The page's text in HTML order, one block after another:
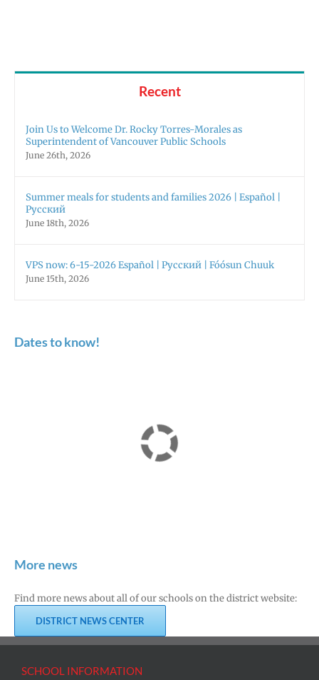
Recent
Join Us to Welcome Dr. Rocky Torres-Morales as
Superintendent of Vancouver Public Schools
June 26th, 2026
Summer meals for students and families 2026 | Español |
Русский
June 18th, 2026
VPS now: 6-15-2026 Español | Русский | Fóósun Chuuk
June 15th, 2026
Dates to know!
More news
Find more news about all of our schools on the district website:
DISTRICT NEWS CENTER
SCHOOL INFORMATION